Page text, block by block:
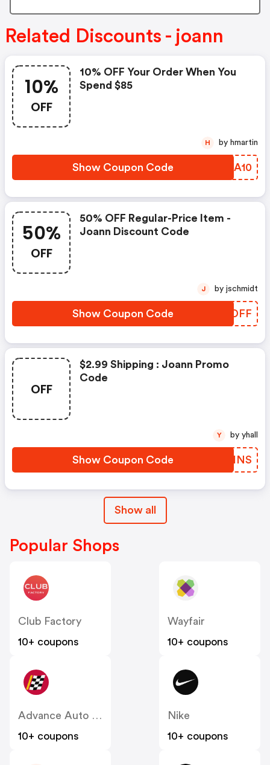
Related Discounts - joann
10%
OFF
10% OFF Your Order When You
Spend $85
Show Coupon Code ATJA10
H by hmartin
50%
OFF
50% OFF Regular-Price Item -
Joann Discount Code
Show Coupon Code GNIDFF
J by jschmidt
OFF
$2.99 Shipping : Joann Promo
Code
Show Coupon Code DKQHNS
Y by yhall
Show all
Popular Shops
Club Factory
10+ coupons
Wayfair
10+ coupons
Advance Auto Parts
10+ coupons
Nike
10+ coupons